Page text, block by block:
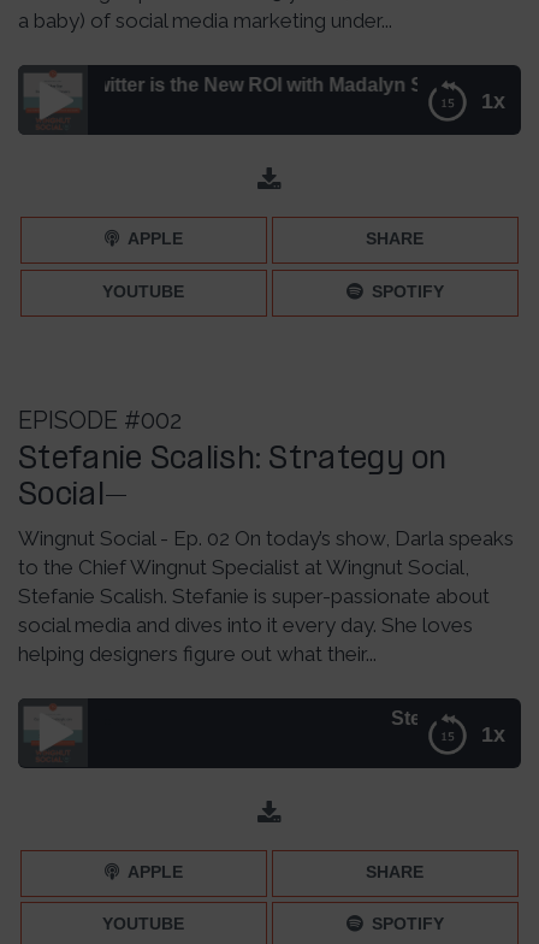
a baby) of social media marketing under...
1x
is the New ROI with Madalyn Sklar – Episode 006
Why Consumption on Twitter is the New ROI with Madalyn
APPLE SHARE
YOUTUBE SPOTIFY
EPISODE #002
Stefanie Scalish: Strategy on
Social–
Wingnut Social - Ep. 02 On today’s show, Darla speaks
to the Chief Wingnut Specialist at Wingnut Social,
Stefanie Scalish. Stefanie is super-passionate about
social media and dives into it every day. She loves
helping designers figure out what their...
1x
Stefanie Scalish:
Stefanie Scalish: Strategy on Social– Episode 002
APPLE SHARE
YOUTUBE SPOTIFY